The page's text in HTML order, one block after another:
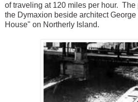
of traveling at 120 miles per hour.
the Dymaxion beside architect George
House" on Northerly Island.